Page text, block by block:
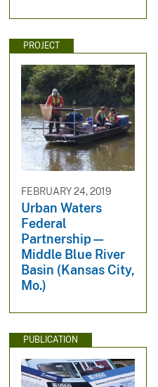
PROJECT
FEBRUARY 24, 2019
Urban Waters
Federal
Partnership—
Middle Blue River
Basin (Kansas City,
Mo.)
PUBLICATION